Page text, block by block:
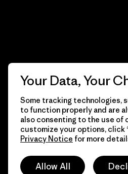
© 2026 Patagonia, Inc. Todos
Your Data, Your
Some tracking technologies,
to function properly and are
also consenting to the use of
customize your options, click
Privacy Notice for more
Allow All